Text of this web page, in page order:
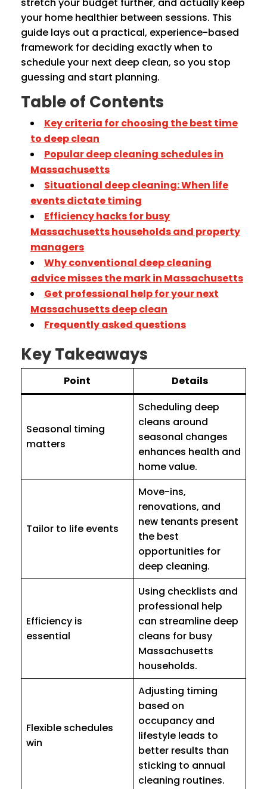
your home healthier between sessions. This
guide lays out a practical, experience-based
framework for deciding exactly when to
schedule your next deep clean, so you stop
guessing and start planning.
Table of Contents
Key criteria for choosing the best time
to deep clean
Popular deep cleaning schedules in
Massachusetts
Situational deep cleaning: When life
events dictate timing
Efficiency hacks for busy
Massachusetts households and property
managers
Why conventional deep cleaning
advice misses the mark in Massachusetts
Get professional help for your next
Massachusetts deep clean
Frequently asked questions
Key Takeaways
Point Details
Seasonal timing
matters
Scheduling deep
cleans around
seasonal changes
enhances health and
home value.
Tailor to life events
Move-ins,
renovations, and
new tenants present
the best
opportunities for
deep cleaning.
Efficiency is
essential
Using checklists and
professional help
can streamline deep
cleans for busy
Massachusetts
households.
Flexible schedules
win
Adjusting timing
based on
occupancy and
lifestyle leads to
better results than
sticking to annual
cleaning routines.